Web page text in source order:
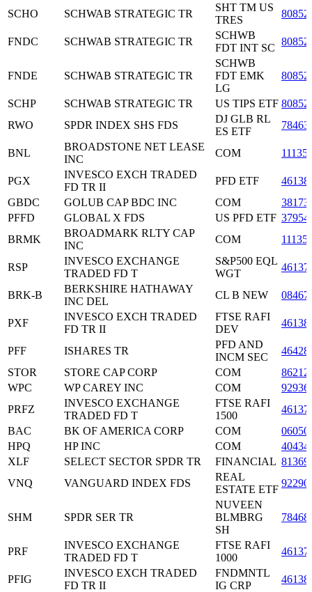
SCHO SCHWAB STRATEGIC TR
SHT TM US
TRES
FNDC SCHWAB STRATEGIC TR
SCHWB
FDT INT SC
FNDE SCHWAB STRATEGIC TR
SCHWB
FDT EMK
LG
SCHP SCHWAB STRATEGIC TR US TIPS ETF
RWO
SPDR INDEX SHS FDS
DJ GLB RL
ES ETF
BNL
BROADSTONE NET LEASE
INC
COM
PGX
INVESCO EXCH TRADED
FD TR II
PFD ETF
GBDC
GOLUB CAP BDC INC COM
PFFD
GLOBAL X FDS US PFD ETF
BRMK
BROADMARK RLTY CAP
INC
COM
RSP
INVESCO EXCHANGE
TRADED FD T
S&P500 EQL
WGT
BRK-B
BERKSHIRE HATHAWAY
INC DEL
CL B NEW
PXF
INVESCO EXCH TRADED
FD TR II
FTSE RAFI
DEV
PFF ISHARES TR
PFD AND
INCM SEC
STOR
STORE CAP CORP COM
WPC
WP CAREY INC COM
PRFZ
INVESCO EXCHANGE
TRADED FD T
FTSE RAFI
1500
BAC
BK OF AMERICA CORP COM
HPQ
HP INC COM
XLF
SELECT SECTOR SPDR TR FINANCIAL
VNQ
VANGUARD INDEX FDS
REAL
ESTATE ETF
SHM SPDR SER TR
NUVEEN
BLMBRG
SH
PRF
INVESCO EXCHANGE
TRADED FD T
FTSE RAFI
1000
PFIG
INVESCO EXCH TRADED
FD TR II
FNDMNTL
IG CRP